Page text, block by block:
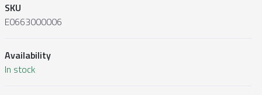
SKU
E0663000006
Availability
In stock